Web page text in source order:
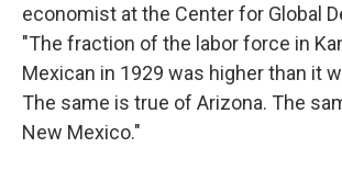
economist at the Center for Global
"The fraction of the labor force in
Mexican in 1929 was higher than it
The same is true of Arizona. The
New Mexico."